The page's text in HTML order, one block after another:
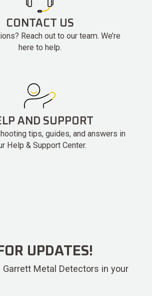
CONTACT US
Reach out to our team. We’re
here to help.
AND SUPPORT
tips, guides, and answers in
Help & Support Center.
UPDATES!
Metal Detectors in your